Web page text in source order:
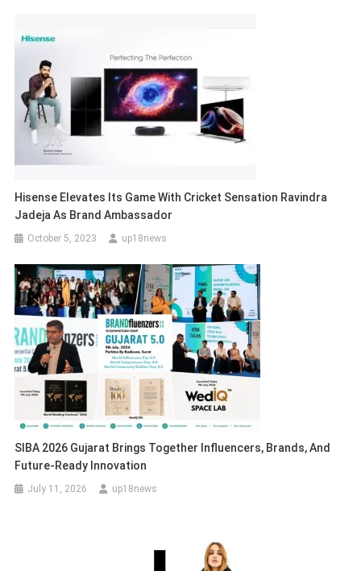
Hisense Elevates Its Game With Cricket Sensation Ravindra
Jadeja As Brand Ambassador
October 5, 2023 up18news
SIBA 2026 Gujarat Brings Together Influencers, Brands, And
Future-Ready Innovation
July 11, 2026 up18news